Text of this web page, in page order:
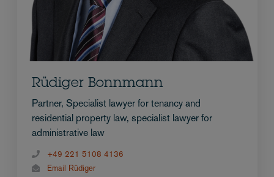
Rüdiger Bonnmann
Partner, Specialist lawyer for tenancy and
residential property law, specialist lawyer for
administrative law
+49 221 5108 4136
Email Rüdiger